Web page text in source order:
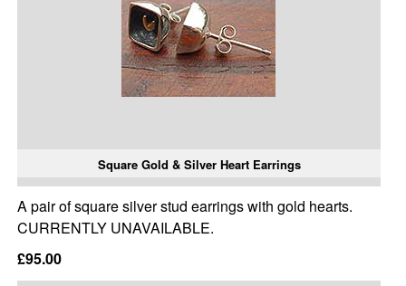
Square Gold & Silver Heart Earrings
A pair of square silver stud earrings with gold hearts.
CURRENTLY UNAVAILABLE.
£95.00